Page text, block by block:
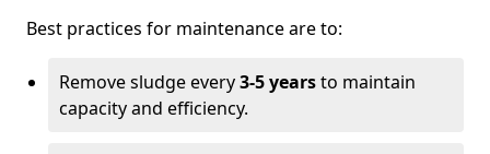
Best practices for maintenance are to:
Remove sludge every3-5 yearsto maintain
capacity and efficiency.